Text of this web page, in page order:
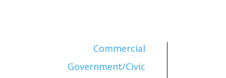
Commercial
Government/Civic